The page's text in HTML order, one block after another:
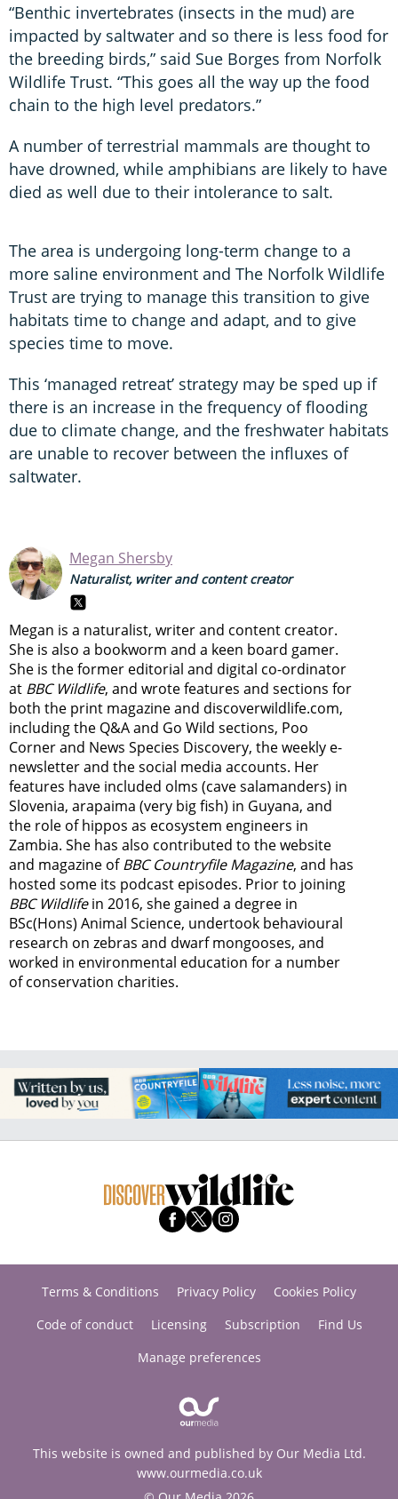
“Benthic invertebrates (insects in the mud) are
impacted by saltwater and so there is less food for
the breeding birds,” said Sue Borges from Norfolk
Wildlife Trust. “This goes all the way up the food
chain to the high level predators.”
A number of terrestrial mammals are thought to
have drowned, while amphibians are likely to have
died as well due to their intolerance to salt.
The area is undergoing long-term change to a
more saline environment and The Norfolk Wildlife
Trust are trying to manage this transition to give
habitats time to change and adapt, and to give
species time to move.
This ‘managed retreat’ strategy may be sped up if
there is an increase in the frequency of flooding
due to climate change, and the freshwater habitats
are unable to recover between the influxes of
saltwater.
Megan Shersby
Naturalist, writer and content creator
Megan is a naturalist, writer and content creator.
She is also a bookworm and a keen board gamer.
She is the former editorial and digital co-ordinator
at BBC Wildlife, and wrote features and sections for
both the print magazine and discoverwildlife.com,
including the Q&A and Go Wild sections, Poo
Corner and News Species Discovery, the weekly e-
newsletterand the social media accounts. Her
features have included olms (cave salamanders) in
Slovenia, arapaima (very big fish) in Guyana, and
the role of hippos as ecosystem engineers in
Zambia. She has also contributed to the website
and magazine ofBBC Countryfile Magazine, and has
hosted some its podcast episodes. Prior to joining
BBC Wildlifein 2016, she gained a degree in
BSc(Hons) Animal Science, undertook behavioural
research on zebras and dwarf mongooses, and
worked in environmental education for a number
of conservation charities.
Terms & Conditions Privacy Policy
Cookies Policy
Code of conduct
Licensing Subscription
Find Us
Manage preferences
This website is owned and published by Our Media Ltd.
www.ourmedia.co.uk